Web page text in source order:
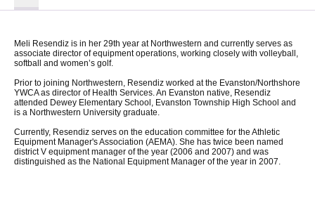
Meli Resendiz is in her 29th year at Northwestern and currently serves as
associate director of equipment operations, working closely with volleyball,
softball and women’s golf.
Prior to joining Northwestern, Resendiz worked at the Evanston/Northshore
YWCA as director of Health Services. An Evanston native, Resendiz
attended Dewey Elementary School, Evanston Township High School and
is a Northwestern University graduate.
Currently, Resendiz serves on the education committee for the Athletic
Equipment Manager's Association (AEMA). She has twice been named
district V equipment manager of the year (2006 and 2007) and was
distinguished as the National Equipment Manager of the year in 2007.